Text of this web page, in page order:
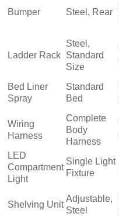
Bumper Steel, Rear
Ladder Rack
Steel,
Standard
Size
Bed Liner
Spray
Standard
Bed
Wiring
Harness
Complete
Body
Harness
LED
Compartment
Light
Single Light
Fixture
Shelving Unit
Adjustable,
Steel